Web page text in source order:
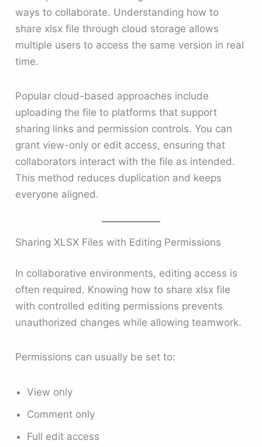
ways to collaborate. Understanding how to
share xlsx file through cloud storage allows
multiple users to access the same version in real
time.
Popular cloud-based approaches include
uploading the file to platforms that support
sharing links and permission controls. You can
grant view-only or edit access, ensuring that
collaborators interact with the file as intended.
This method reduces duplication and keeps
everyone aligned.
Sharing XLSX Files with Editing Permissions
In collaborative environments, editing access is
often required. Knowing how to share xlsx file
with controlled editing permissions prevents
unauthorized changes while allowing teamwork.
Permissions can usually be set to:
View only
Comment only
Full edit access